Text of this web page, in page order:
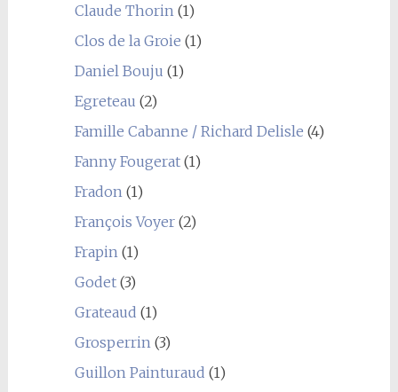
Claude Thorin (1)
Clos de la Groie (1)
Daniel Bouju (1)
Egreteau (2)
Famille Cabanne / Richard Delisle (4)
Fanny Fougerat(1)
Fradon (1)
François Voyer(2)
Frapin (1)
Godet(3)
Grateaud (1)
Grosperrin (3)
Guillon Painturaud (1)